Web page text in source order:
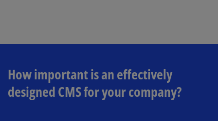
How important is an effectively
designed CMS for your company?